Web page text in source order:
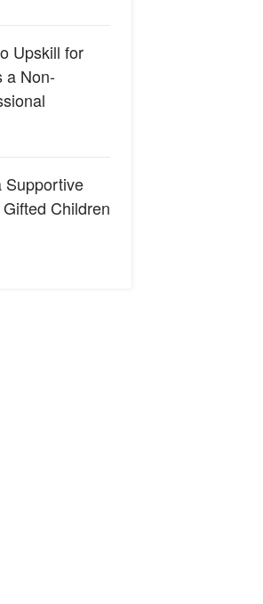
Upskill for
a Non-
Supportive
Children